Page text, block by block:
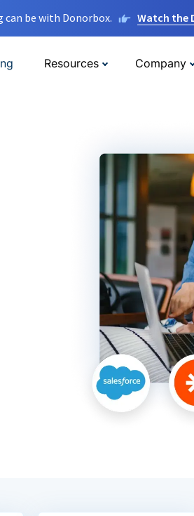
can be with Donorbox. Watch the
Resources Company